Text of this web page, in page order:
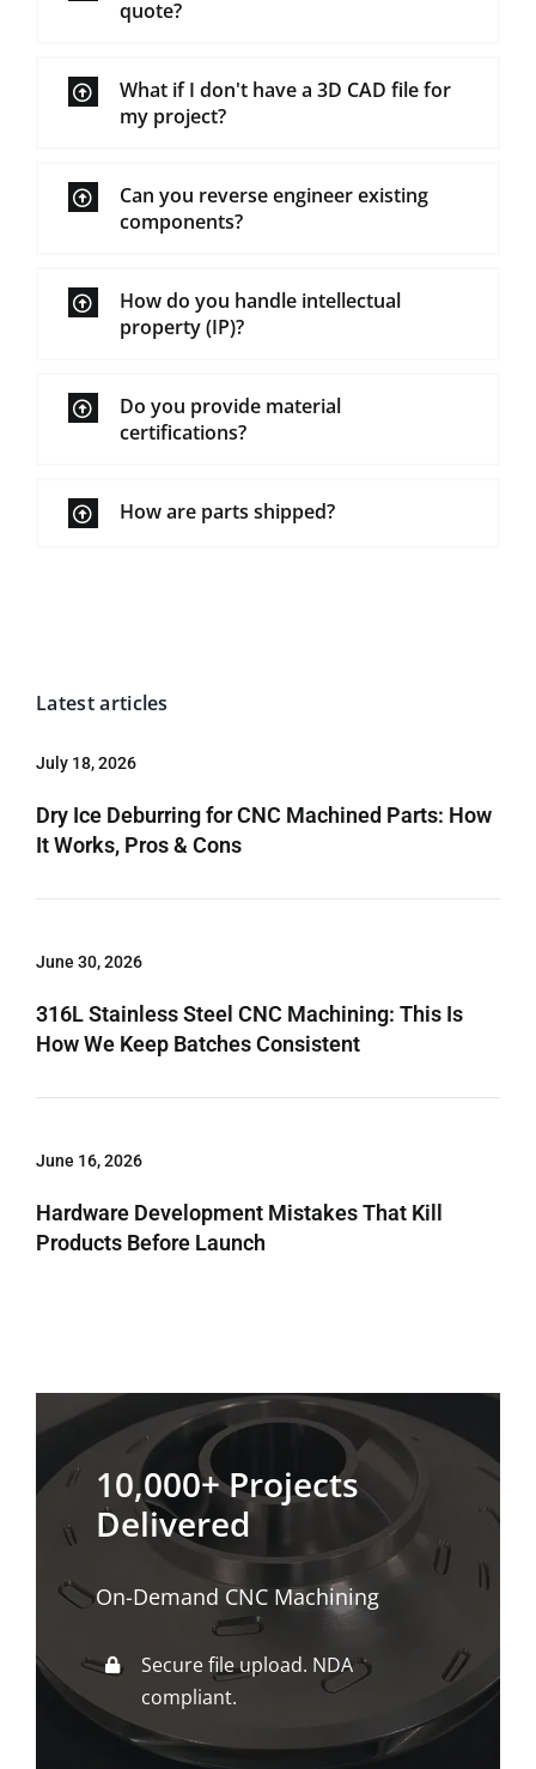
quote?
What if I don't have a 3D CAD file for
my project?
Can you reverse engineer existing
components?
How do you handle intellectual
property (IP)?
Do you provide material
certifications?
How are parts shipped?
Latest articles
July 18, 2026
Dry Ice Deburring for CNC Machined Parts: How
It Works, Pros & Cons
June 30, 2026
316L Stainless Steel CNC Machining: This Is
How We Keep Batches Consistent
June 16, 2026
Hardware Development Mistakes That Kill
Products Before Launch
10,000+ Projects
Delivered
On-Demand CNC Machining
Secure file upload. NDA
compliant.